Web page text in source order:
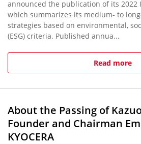
announced the publication of its 2022
which summarizes its medium- to
strategies based on environmental,
(ESG) criteria. Published annua...
Read more
About the Passing of
Founder and Chairman
KYOCERA